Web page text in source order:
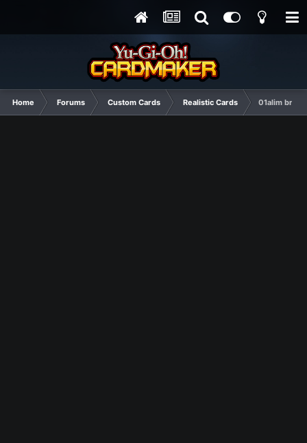
Home Forums Custom Cards Realistic Cards 01alim